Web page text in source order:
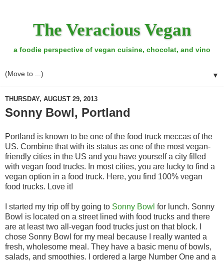
The Veracious Vegan
a foodie perspective of vegan cuisine, chocolat, and vino
▼
THURSDAY, AUGUST 29, 2013
Sonny Bowl, Portland
Portland is known to be one of the food truck meccas of the
US. Combine that with its status as one of the most vegan-
friendly cities in the US and you have yourself a city filled
with vegan food trucks. In most cities, you are lucky to find a
vegan option in a food truck. Here, you find 100% vegan
food trucks. Love it!
I started my trip off by going to Sonny Bowl for lunch. Sonny
Bowl is located on a street lined with food trucks and there
are at least two all-vegan food trucks just on that block. I
chose Sonny Bowl for my meal because I really wanted a
fresh, wholesome meal. They have a basic menu of bowls,
salads, and smoothies. I ordered a large Number One and a